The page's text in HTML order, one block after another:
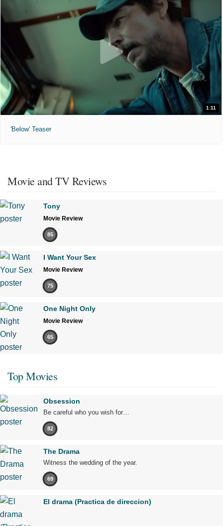
1:11
'Below' Teaser
Movie and TV Reviews
Tony
Movie Review
85
I Want Your Sex
Movie Review
75
One Night Only
Movie Review
65
Top Movies
Obsession
Be careful who you wish for…
82
The Drama
Witness the wedding of the year.
69
El drama (Practica de direccion)